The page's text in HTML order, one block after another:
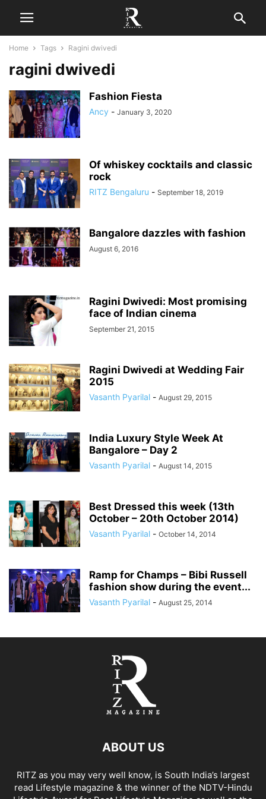
Home Tags Ragini dwivedi
ragini dwivedi
Fashion Fiesta
Ancy - January 3, 2020
Of whiskey cocktails and classic
rock
RITZ Bengaluru - September 18, 2019
Bangalore dazzles with fashion
August 6, 2016
Ragini Dwivedi: Most promising
face of Indian cinema
September 21, 2015
Ragini Dwivedi at Wedding Fair
2015
Vasanth Pyarilal - August 29, 2015
India Luxury Style Week At
Bangalore – Day 2
Vasanth Pyarilal - August 14, 2015
Best Dressed this week (13th
October – 20th October 2014)
Vasanth Pyarilal - October 14, 2014
Ramp for Champs – Bibi Russell
fashion show during the event...
Vasanth Pyarilal - August 25, 2014
ABOUT US
RITZ as you may very well know, is South India’s largest
read Lifestyle magazine & the winner of the NDTV-Hindu